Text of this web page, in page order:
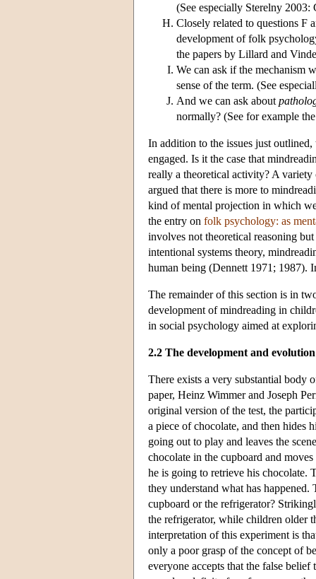
(See especially Sterelny 2003:
Closely related to questions F
development of folk
the papers by Lillard and
We can ask if the mechanism
sense of the term. (See
And we can ask about
normally? (See for example
In addition to the issues just
engaged. Is it the case that
really a theoretical activity? A variety
argued that there is more to
kind of mental projection in which
the entry on folk psychology: as
involves not theoretical reasoning
intentional systems theory,
human being (Dennett 1971; 1987).
The remainder of this section is in
development of mindreading in
in social psychology aimed at
2.2 The development and
There exists a very substantial body
paper, Heinz Wimmer and Joseph
original version of the test, the
a piece of chocolate, and then hides
going out to play and leaves the
chocolate in the cupboard and
he is going to retrieve his chocolate.
they understand what has
cupboard or the refrigerator?
the refrigerator, while children older
interpretation of this experiment is
only a poor grasp of the concept of
everyone accepts that the false